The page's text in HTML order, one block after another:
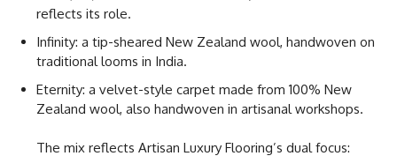
reflects its role.
Infinity: a tip-sheared New Zealand wool, handwoven on
traditional looms in India.
Eternity: a velvet-style carpet made from 100% New
Zealand wool, also handwoven in artisanal workshops.
The mix reflects Artisan Luxury Flooring’s dual focus: